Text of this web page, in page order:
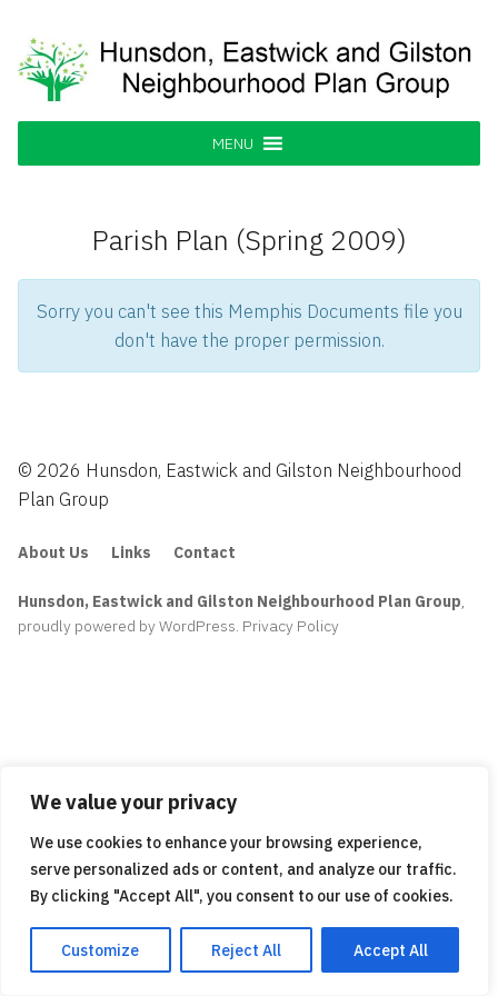
We value your privacy
We use cookies to enhance your browsing experience,
serve personalized ads or content, and analyze our traffic.
By clicking "Accept All", you consent to our use of cookies.
Customize Reject All Accept All
content
Hunsdon, Eastwick and Gilston
Neighbourhood Plan Group
Supporting our Community
MENU
Parish Plan (Spring 2009)
Sorry you can't see this Memphis Documents file you
don't have the proper permission.
© 2026 Hunsdon, Eastwick and Gilston Neighbourhood
Plan Group
About Us Links Contact
Hunsdon, Eastwick and Gilston Neighbourhood Plan Group,
proudly powered by WordPress. Privacy Policy